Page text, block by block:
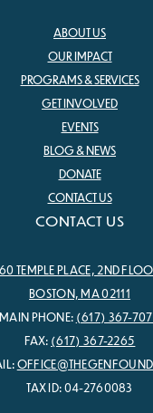
ABOUT US
OUR IMPACT
PROGRAMS & SERVICES
GET INVOLVED
EVENTS
BLOG & NEWS
DONATE
CONTACT US
CONTACT US
60 TEMPLE PLACE, 2ND
BOSTON, MA 02111
MAIN PHONE: (617) 367-
FAX: (617) 367-2265
TAX ID: 04-2760083